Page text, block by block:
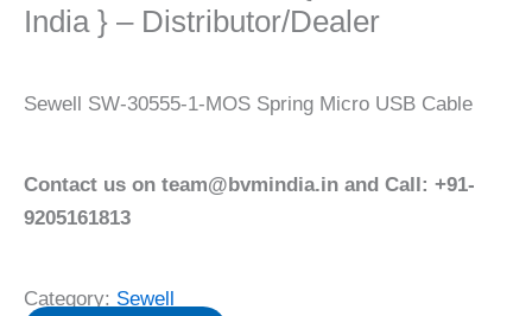
India } – Distributor/Dealer
Sewell SW-30555-1-MOS Spring Micro USB Cable
Contact us on team@bvmindia.in and Call: +91-
9205161813
Category: Sewell